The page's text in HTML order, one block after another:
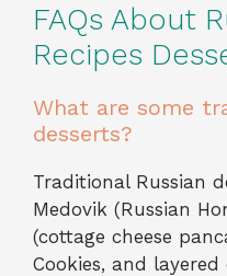
FAQs About
Recipes
What are some
desserts?
Traditional Russian
Medovik (Russian
(cottage cheese
Cookies, and